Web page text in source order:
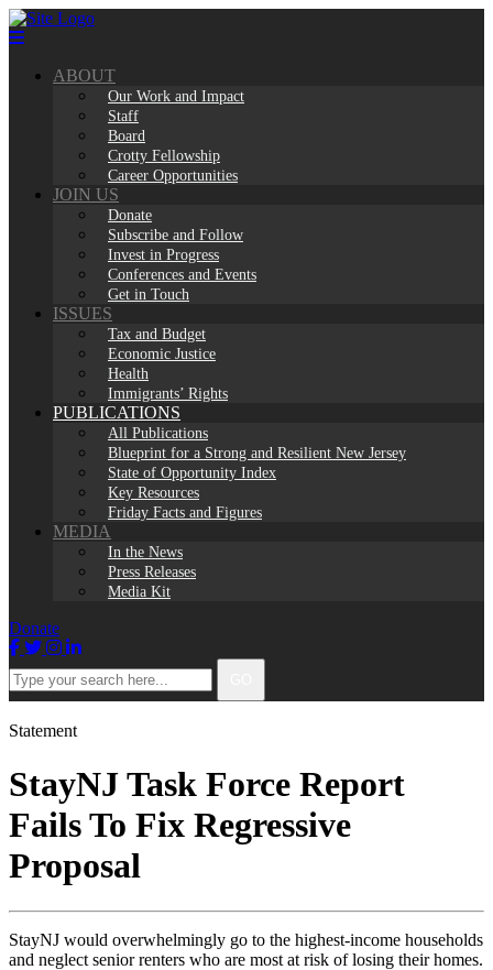
Skip
to
ABOUT
Our Work and Impact
Staff
Board
Crotty Fellowship
Career Opportunities
JOIN US
Donate
Subscribe and Follow
Invest in Progress
Conferences and Events
Get in Touch
ISSUES
Tax and Budget
Economic Justice
Health
Immigrants’ Rights
PUBLICATIONS
All Publications
Blueprint for a Strong and Resilient New Jersey
State of Opportunity Index
Key Resources
Friday Facts and Figures
MEDIA
In the News
Press Releases
Media Kit
Donate
Facebook
TwitterInstagram
LinkedIn
Type
your
search
here...
Statement
StayNJ Task Force Report
Fails To Fix Regressive
Proposal
StayNJ would overwhelmingly go to the highest-income households
and neglect senior renters who are most at risk of losing their homes.